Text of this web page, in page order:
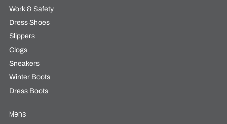
Work & Safety
Dress Shoes
Slippers
Clogs
Sneakers
Winter Boots
Dress Boots
Mens